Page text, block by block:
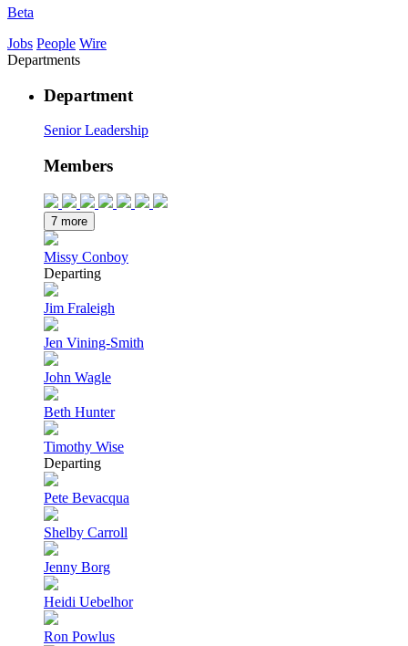
Beta
Jobs People Wire
Departments
Department
Senior Leadership
Members
7 more
Missy Conboy
Departing
Jim Fraleigh
Jen Vining-Smith
John Wagle
Beth Hunter
Timothy Wise
Departing
Pete Bevacqua
Shelby Carroll
Jenny Borg
Heidi Uebelhor
Ron Powlus